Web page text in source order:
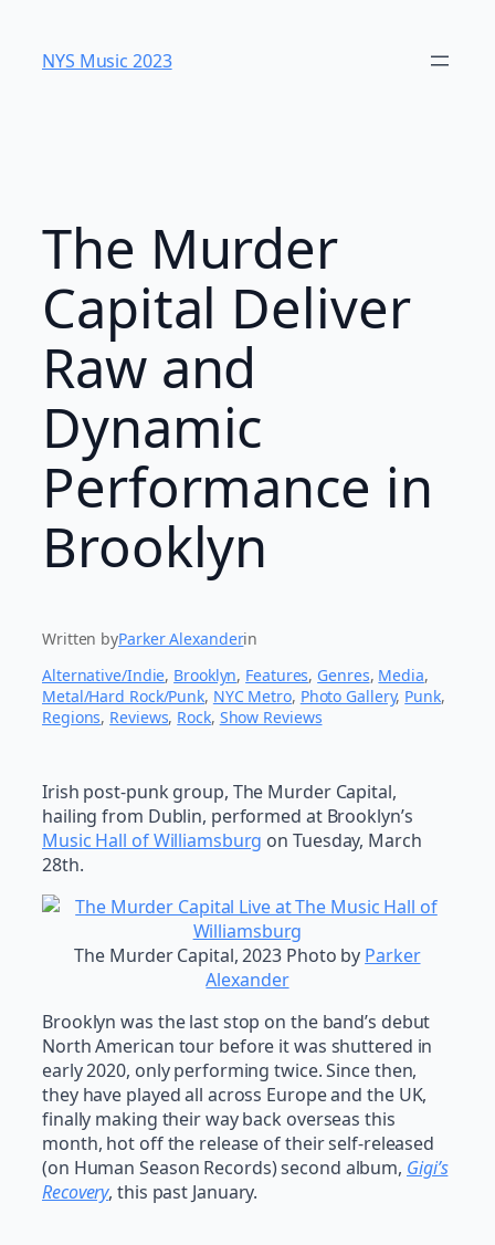
content
NYS Music 2023
The Murder
Capital Deliver
Raw and
Dynamic
Performance in
Brooklyn
Written byParker Alexanderin
Alternative/Indie, Brooklyn, Features, Genres, Media
Metal/Hard Rock/Punk, NYC Metro, Photo Gallery, Punk
Regions, Reviews, Rock, Show Reviews
Irish post-punk group, The Murder Capital,
hailing from Dublin, performed at Brooklyn’s
Music Hall of Williamsburg on Tuesday, March
28th.
The Murder Capital, 2023 Photo by Parker
Alexander
Brooklyn was the last stop on the band’s debut
North American tour before it was shuttered in
early 2020, only performing twice. Since then,
they have played all across Europe and the UK,
finally making their way back overseas this
month, hot off the release of their self-released
(on Human Season Records) second album, Gigi’s
Recovery, this past January.